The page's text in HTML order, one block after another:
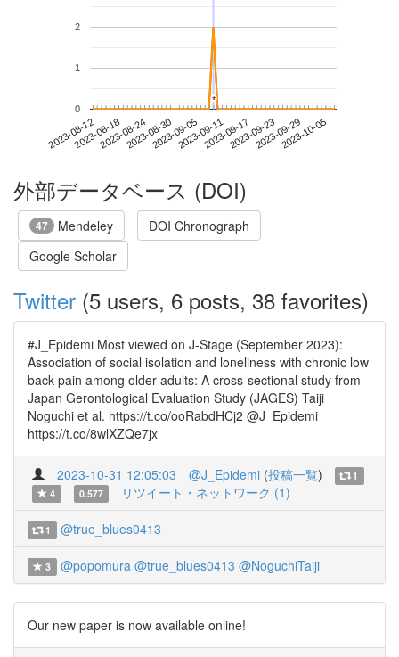
2023-08-122023-08-182023-08-242023-08-302023-09-052023-09-112023-09-172023-09-232023-09-292023-10-05
0
1
2
*
*
外部データベース (DOI)
47 Mendeley
DOI Chronograph
Google Scholar
Twitter (5 users, 6 posts, 38 favorites)
#J_Epidemi Most viewed on J-Stage (September 2023):
Association of social isolation and loneliness with chronic low
back pain among older adults: A cross-sectional study from
Japan Gerontological Evaluation Study (JAGES) Taiji
Noguchi et al. https://t.co/ooRabdHCj2 @J_Epidemi
https://t.co/8wlXZQe7jx
2023-10-31 12:05:03 @J_Epidemi (投稿一覧)
1
4
0.577 リツイート・ネットワーク (1)
1 @true_blues0413
3 @popomura @true_blues0413 @NoguchiTaiji
Our new paper is now available online!